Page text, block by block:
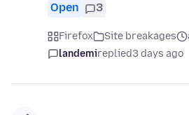
Open 3
Firefox Site breakages
landemireplied3 days ago